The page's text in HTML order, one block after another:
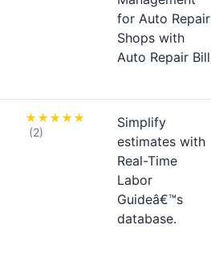
for Auto Repair
Shops with
Auto Repair Bill
(2)
Simplify
estimates with
Real-Time
Labor
Guideâ€™s
database.